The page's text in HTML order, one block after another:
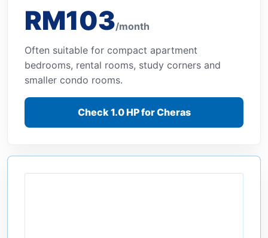
RM103/month
Often suitable for compact apartment
bedrooms, rental rooms, study corners and
smaller condo rooms.
Check 1.0 HP for Cheras